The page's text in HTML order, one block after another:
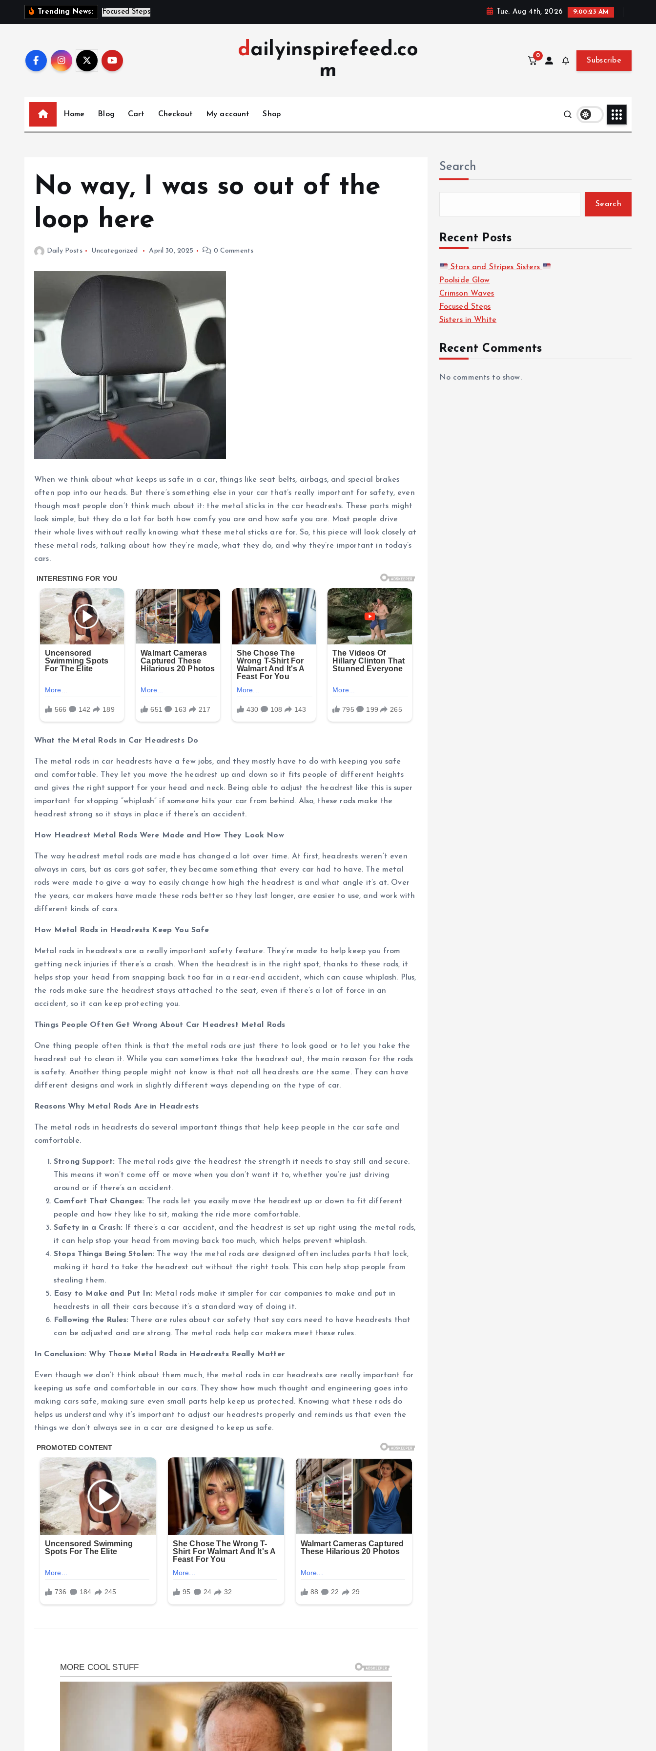
Trending News: Sis Tue. Aug 4th, 2026 9:00:24 AM
dailyinspirefeed.co
m
0
Subscribe
Home Blog Cart Checkout My account Shop
No way, I was so out of the
loop here
Daily Posts Uncategorized April 30, 2025 0 Comments
When we think about what keeps us safe in a car, things like seat belts, airbags, and special brakes
often pop into our heads. But there’s something else in your car that’s really important for safety, even
though most people don’t think much about it: the metal sticks in the car headrests. These parts might
look simple, but they do a lot for both how comfy you are and how safe you are. Most people drive
their whole lives without really knowing what these metal sticks are for. So, this piece will look closely at
these metal rods, talking about how they’re made, what they do, and why they’re important in today’s
cars.
What the Metal Rods in Car Headrests Do
The metal rods in car headrests have a few jobs, and they mostly have to do with keeping you safe
and comfortable. They let you move the headrest up and down so it fits people of different heights
and gives the right support for your head and neck. Being able to adjust the headrest like this is super
important for stopping “whiplash” if someone hits your car from behind. Also, these rods make the
headrest strong so it stays in place if there’s an accident.
How Headrest Metal Rods Were Made and How They Look Now
The way headrest metal rods are made has changed a lot over time. At first, headrests weren’t even
always in cars, but as cars got safer, they became something that every car had to have. The metal
rods were made to give a way to easily change how high the headrest is and what angle it’s at. Over
the years, car makers have made these rods better so they last longer, are easier to use, and work with
different kinds of cars.
How Metal Rods in Headrests Keep You Safe
Metal rods in headrests are a really important safety feature. They’re made to help keep you from
getting neck injuries if there’s a crash. When the headrest is in the right spot, thanks to these rods, it
helps stop your head from snapping back too far in a rear-end accident, which can cause whiplash. Plus,
the rods make sure the headrest stays attached to the seat, even if there’s a lot of force in an
accident, so it can keep protecting you.
Things People Often Get Wrong About Car Headrest Metal Rods
One thing people often think is that the metal rods are just there to look good or to let you take the
headrest out to clean it. While you can sometimes take the headrest out, the main reason for the rods
is safety. Another thing people might not know is that not all headrests are the same. They can have
different designs and work in slightly different ways depending on the type of car.
Reasons Why Metal Rods Are in Headrests
The metal rods in headrests do several important things that help keep people in the car safe and
comfortable.
Strong Support: The metal rods give the headrest the strength it needs to stay still and secure.
This means it won’t come off or move when you don’t want it to, whether you’re just driving
around or if there’s an accident.
Comfort That Changes: The rods let you easily move the headrest up or down to fit different
people and how they like to sit, making the ride more comfortable.
Safety in a Crash: If there’s a car accident, and the headrest is set up right using the metal rods,
it can help stop your head from moving back too much, which helps prevent whiplash.
Stops Things Being Stolen: The way the metal rods are designed often includes parts that lock,
making it hard to take the headrest out without the right tools. This can help stop people from
stealing them.
Easy to Make and Put In: Metal rods make it simpler for car companies to make and put in
headrests in all their cars because it’s a standard way of doing it.
Following the Rules: There are rules about car safety that say cars need to have headrests that
can be adjusted and are strong. The metal rods help car makers meet these rules.
In Conclusion: Why Those Metal Rods in Headrests Really Matter
Even though we don’t think about them much, the metal rods in car headrests are really important for
keeping us safe and comfortable in our cars. They show how much thought and engineering goes into
making cars safe, making sure even small parts help keep us protected. Knowing what these rods do
helps us understand why it’s important to adjust our headrests properly and reminds us that even the
things we don’t always see in a car are designed to keep us safe.
Search
Search
Recent Posts
Stars and Stripes Sisters
Poolside Glow
Crimson Waves
Focused Steps
Sisters in White
Recent Comments
No comments to show.